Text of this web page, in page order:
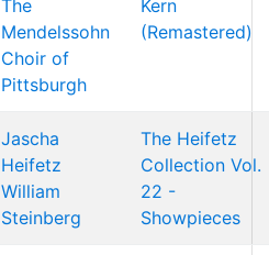
The
Mendelssohn
Choir of
Pittsburgh
Kern
(Remastered)
Jascha
Heifetz
William
Steinberg
The Heifetz
Collection Vol.
22 -
Showpieces